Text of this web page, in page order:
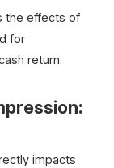
the effects of
for
return.
impacts